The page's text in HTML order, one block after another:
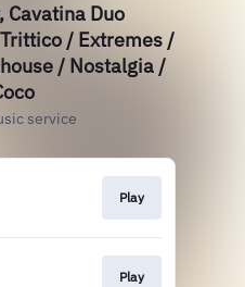
Cavatina Duo
/ Extremes /
/ Nostalgia /
service
Play
Play